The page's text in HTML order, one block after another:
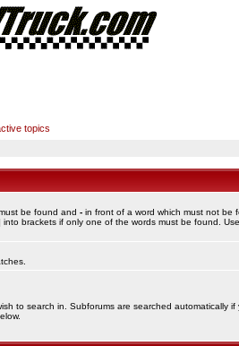
topics
be found and - in front of a word which must not be
into brackets if only one of the words must be found.
to search in. Subforums are searched automatically if